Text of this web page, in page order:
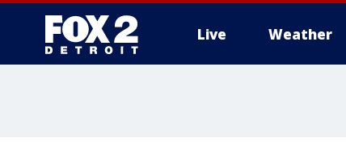
Live Weather